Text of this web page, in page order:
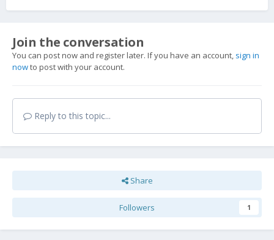
Join the conversation
You can post now and register later. If you have an account, sign in
nowto post with your account.
Reply to this topic...
Share
Followers 1